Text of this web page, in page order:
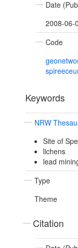
Date
2008-06-
Code
Keywords
NRW
Site of
lichens
lead
Type
Theme
Citation